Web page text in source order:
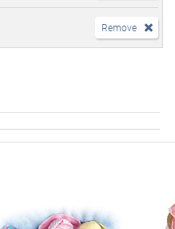
Remove